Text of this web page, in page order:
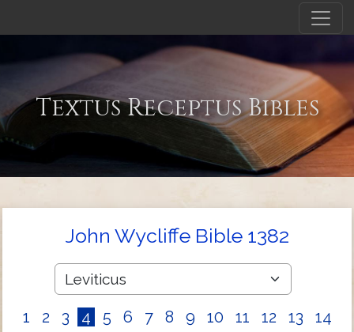
Textus Receptus Bibles
John Wycliffe Bible 1382
1 2 3 4 5 6 7 8 9 10 11 12 13
14